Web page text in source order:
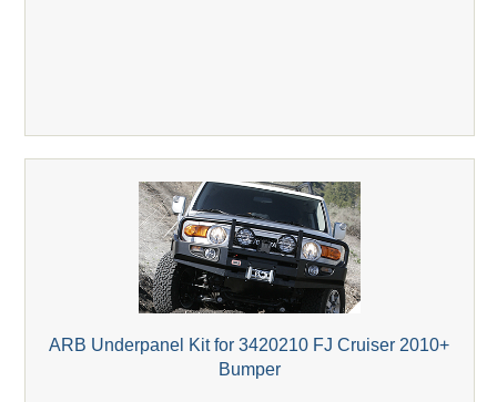
ARB Underpanel Kit for 3420210 FJ Cruiser 2010+
Bumper